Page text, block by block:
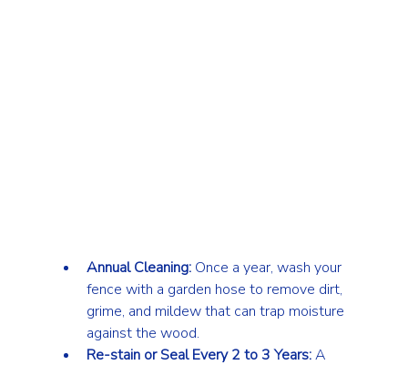
Annual Cleaning: Once a year, wash your
fence with a garden hose to remove dirt,
grime, and mildew that can trap moisture
against the wood.
Re-stain or Seal Every 2 to 3 Years: A